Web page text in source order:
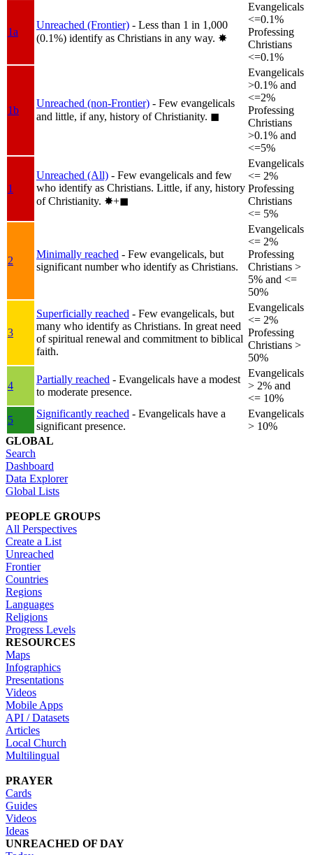
1a
Unreached (Frontier) - Less than 1 in 1,000
(0.1%) identify as Christians in any way. ✸︎
Evangelicals
<=0.1%
Professing
Christians
<=0.1%
1b
Unreached (non-Frontier) - Few evangelicals
and little, if any, history of Christianity. ◼︎
Evangelicals
>0.1% and
<=2%
Professing
Christians
>0.1% and
<=5%
1
Unreached (All) - Few evangelicals and few
who identify as Christians. Little, if any, history
of Christianity. ✸︎+◼︎
Evangelicals
<= 2%
Professing
Christians
<= 5%
2
Minimally reached - Few evangelicals, but
significant number who identify as Christians.
Evangelicals
<= 2%
Professing
Christians >
5% and <=
50%
3
Superficially reached - Few evangelicals, but
many who identify as Christians. In great need
of spiritual renewal and commitment to biblical
faith.
Evangelicals
<= 2%
Professing
Christians >
50%
4
Partially reached - Evangelicals have a modest
to moderate presence.
Evangelicals
> 2% and
<= 10%
5
Significantly reached - Evangelicals have a
significant presence.
Evangelicals
> 10%
GLOBAL
Search
Dashboard
Data Explorer
Global Lists
PEOPLE GROUPS
All Perspectives
Create a List
Unreached
Frontier
Countries
Regions
Languages
Religions
Progress Levels
RESOURCES
Maps
Infographics
Presentations
Videos
Mobile Apps
API / Datasets
Articles
Local Church
Multilingual
PRAYER
Cards
Guides
Videos
Ideas
UNREACHED OF DAY